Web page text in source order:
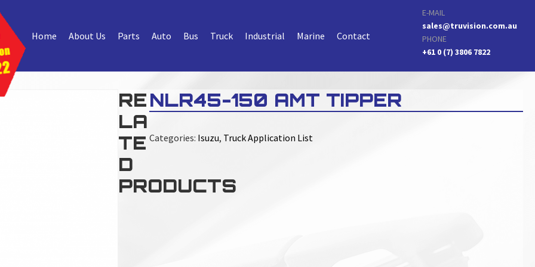
Home About Us Parts Auto Bus Truck Industrial Marine Contact
E-MAIL
sales@truvision.com.au
PHONE
+61 0 (7) 3806 7822
NLR45-150 AMT TIPPER
Categories: Isuzu, Truck Application List
RE
LA
TE
D
PRODUCTS